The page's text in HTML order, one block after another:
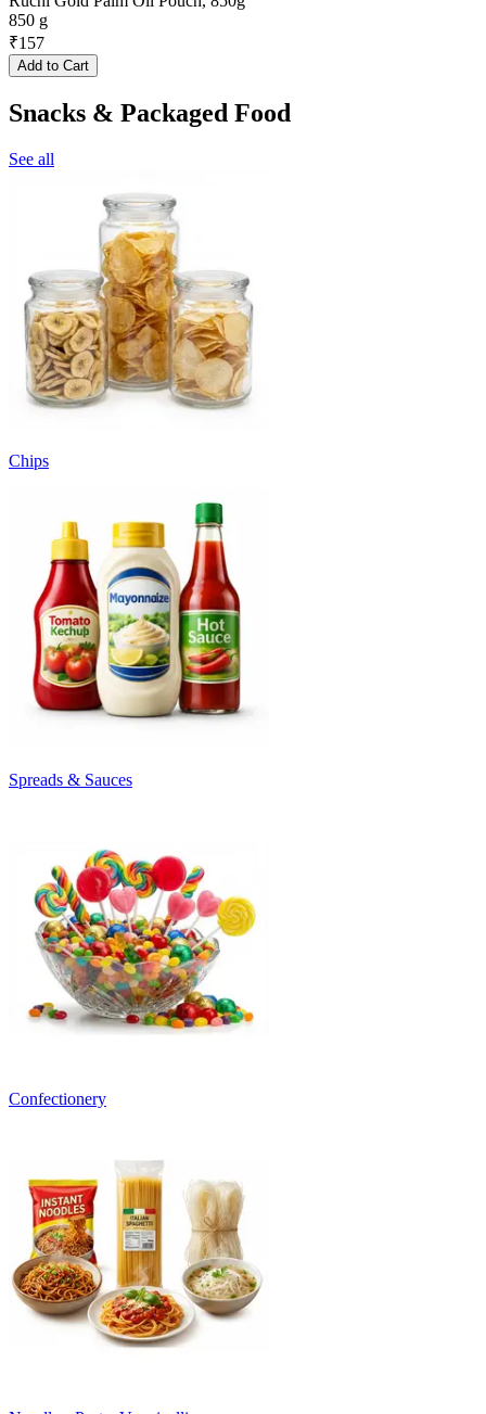
850 g
₹157
Add to Cart
Snacks & Packaged Food
See all
Chips
Spreads & Sauces
Confectionery